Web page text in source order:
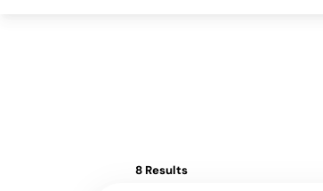
8 Results